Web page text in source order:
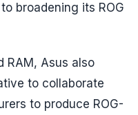
broadening its ROG
RAM, Asus also
to collaborate
to produce ROG-